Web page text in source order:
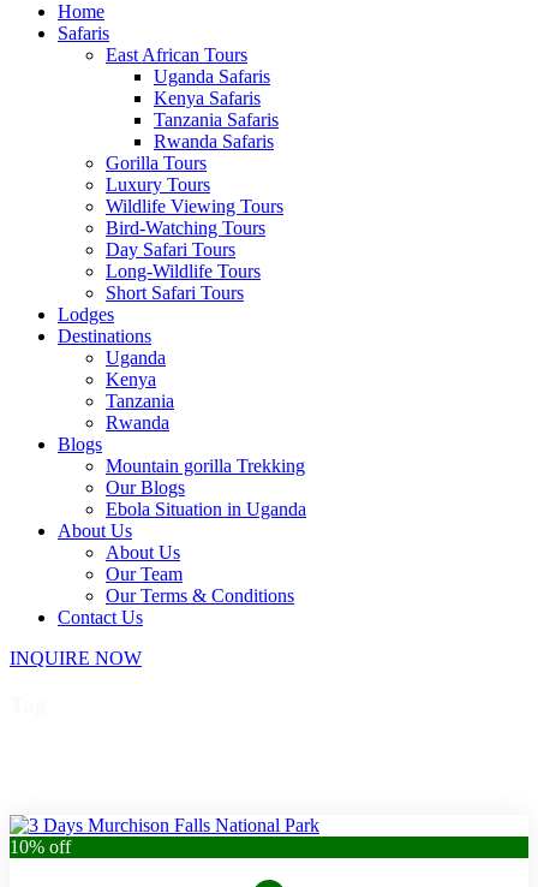
Home
Safaris
East African Tours
Uganda Safaris
Kenya Safaris
Tanzania Safaris
Rwanda Safaris
Gorilla Tours
Luxury Tours
Wildlife Viewing Tours
Bird-Watching Tours
Day Safari Tours
Long-Wildlife Tours
Short Safari Tours
Lodges
Destinations
Uganda
Kenya
Tanzania
Rwanda
Blogs
Mountain gorilla Trekking
Our Blogs
Ebola Situation in Uganda
About Us
About Us
Our Team
Our Terms & Conditions
Contact Us
INQUIRE NOW
10% off